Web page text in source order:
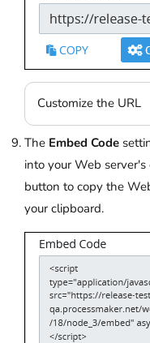
Customize the URL
The Embed Code
into your Web
button to copy the
your clipboard.